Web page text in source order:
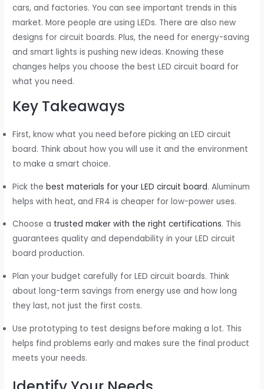
cars, and factories. You can see important trends in this
market. More people are using LEDs. There are also new
designs for circuit boards. Plus, the need for energy-saving
and smart lights is pushing new ideas. Knowing these
changes helps you choose the best LED circuit board for
what you need.
Key Takeaways
First, know what you need before picking an LED circuit
board. Think about how you will use it and the environment
to make a smart choice.
Pick thebest materials for your LED circuit board. Aluminum
helps with heat, and FR4 is cheaper for low-power uses.
Choose a trusted maker with the right certifications. This
guarantees quality and dependability in your LED circuit
board production.
Plan your budget carefully for LED circuit boards. Think
about long-term savings from energy use and how long
they last, not just the first costs.
Use prototyping to test designs before making a lot. This
helps find problems early and makes sure the final product
meets your needs.